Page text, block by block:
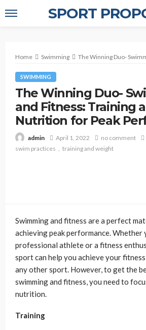
SPORT
Home Swimming The Winning Duo- Swimming and Fitness:
SWIMMING
The Winning Duo-
and Fitness: Training
Nutrition for Peak
admin April 1, 2022 no comment
swim practices
training and weight
Swimming and fitness are a perfect
achieving peak performance. Whether
professional athlete or a fitness
sport can help you achieve your
any other sport. However, to get the
swimming and fitness, you need to
nutrition.
Training